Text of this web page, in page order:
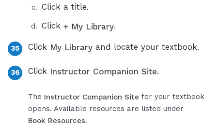
Click a title.
Click + My Library.
Click My Library and locate your textbook.
Click Instructor Companion Site.
The Instructor Companion Site for your textbook
opens. Available resources are listed under
Book Resources.